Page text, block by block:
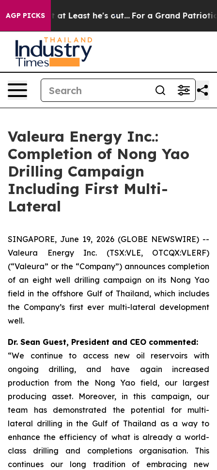
AGP PICKS
at Least he's out... For a Grand Patriotic Bargain
Valeura Energy Inc.:
Completion of Nong Yao
Drilling Campaign
Including First Multi-
Lateral
SINGAPORE, June 19, 2026 (GLOBE NEWSWIRE) --
Valeura Energy Inc. (TSX:VLE, OTCQX:VLERF)
(“Valeura” or the “Company”) announces completion
of an eight well drilling campaign on its Nong Yao
field in the offshore Gulf of Thailand, which includes
the Company’s first ever multi-lateral development
well.
Dr. Sean Guest, President and CEO commented:
“We continue to access new oil reservoirs with
ongoing drilling, and have again increased
production from the Nong Yao field, our largest
producing asset. Moreover, in this campaign, our
team has demonstrated the potential for multi-
lateral drilling in the Gulf of Thailand as a way to
enhance the efficiency of what is already a world-
class drilling and completions organisation. This
continues our long tradition of embracing new